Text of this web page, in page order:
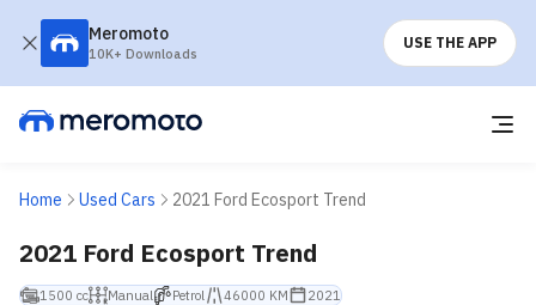
Meromoto
10K+ Downloads
USE THE APP
Home Used Cars 2021 Ford Ecosport Trend
2021 Ford Ecosport Trend
1500 cc Manual Petrol 46000 KM 2021